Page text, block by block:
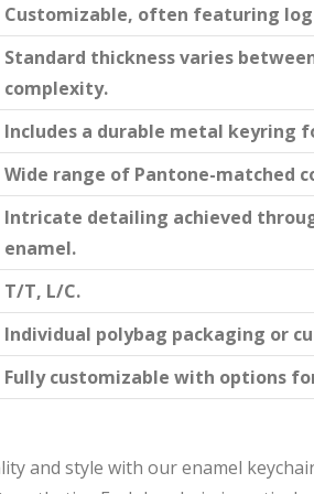
Customizable, often featuring
Standard thickness varies
complexity.
Includes a durable metal keyring
Wide range of Pantone-matched
Intricate detailing achieved
enamel.
T/T, L/C.
Individual polybag packaging or
Fully customizable with options
and style with our enamel